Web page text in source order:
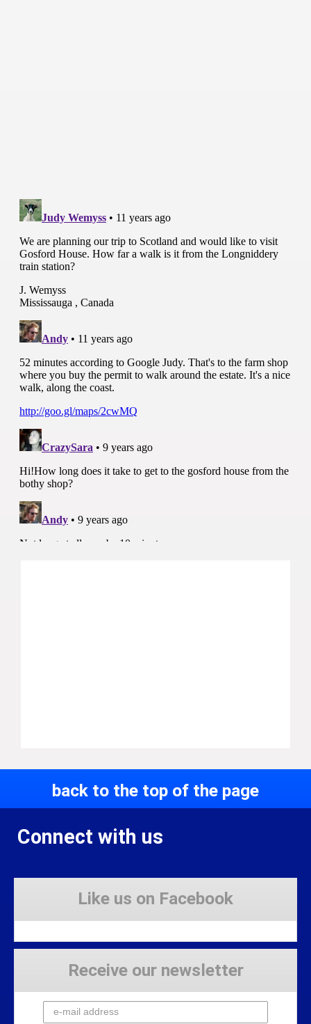
back to the top of the page
Connect with us
Like us on Facebook
Receive our newsletter